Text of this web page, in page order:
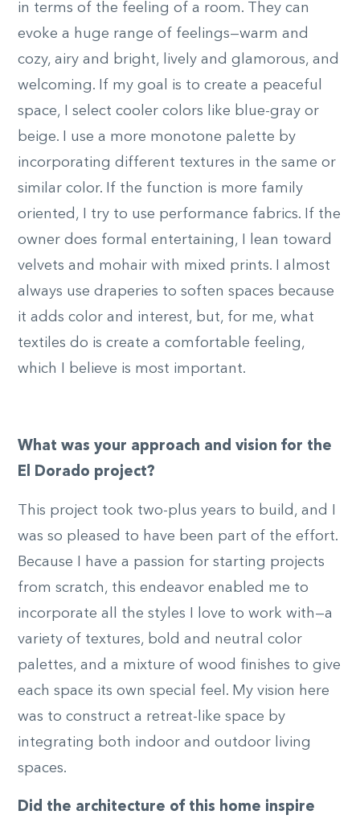
in terms of the feeling of a room. They can
evoke a huge range of feelings—warm and
cozy, airy and bright, lively and glamorous, and
welcoming. If my goal is to create a peaceful
space, I select cooler colors like blue-gray or
beige. I use a more monotone palette by
incorporating different textures in the same or
similar color. If the function is more family
oriented, I try to use performance fabrics. If the
owner does formal entertaining, I lean toward
velvets and mohair with mixed prints. I almost
always use draperies to soften spaces because
it adds color and interest, but, for me, what
textiles do is create a comfortable feeling,
which I believe is most important.
What was your approach and vision for the
El Dorado project?
This project took two-plus years to build, and I
was so pleased to have been part of the effort.
Because I have a passion for starting projects
from scratch, this endeavor enabled me to
incorporate all the styles I love to work with—a
variety of textures, bold and neutral color
palettes, and a mixture of wood finishes to give
each space its own special feel. My vision here
was to construct a retreat-like space by
integrating both indoor and outdoor living
spaces.
Did the architecture of this home inspire